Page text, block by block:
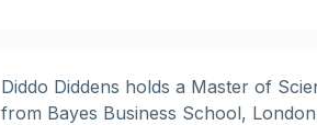
Diddo Diddens holds a Master of
from Bayes Business School,